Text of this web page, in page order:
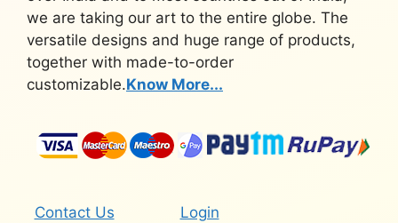
we are taking our art to the entire globe. The
versatile designs and huge range of products,
together with made-to-order
customizable.Know More...
Contact Us Login